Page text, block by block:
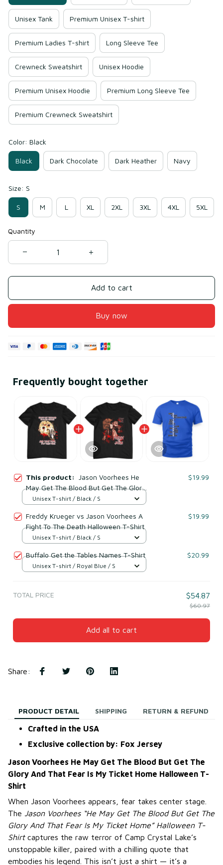
Unisex Tank Premium Unisex T-shirt
Premium Ladies T-shirt Long Sleeve Tee
Crewneck Sweatshirt Unisex Hoodie
Premium Unisex Hoodie Premium Long Sleeve Tee
Premium Crewneck Sweatshirt
Color: Black
Black Dark Chocolate Dark Heather Navy
Size: S
S M L XL 2XL 3XL 4XL 5XL
Quantity
Add to cart
Buy now
Frequently bought together
This product: Jason Voorhees He
May Get The Blood But Get The Glory
And That Fear Is My Ticket Home
$19.99
Unisex T-shirt / Black / S
Freddy Krueger vs Jason Voorhees A
Fight To The Death Halloween T-Shirt
$19.99
Unisex T-shirt / Black / S
Buffalo Get the Tables Names T-Shirt $20.99
Unisex T-shirt / Royal Blue / S
TOTAL PRICE $54.87
$60.97
Add all to cart
Share:
PRODUCT DETAIL SHIPPING RETURN & REFUND
Crafted in the USA
Exclusive collection by: Fox Jersey
Jason Voorhees He May Get The Blood But Get The
Glory And That Fear Is My Ticket Home Halloween T-
Shirt
When Jason Voorhees appears, fear takes center stage.
The Jason Voorhees “He May Get The Blood But Get The
Glory And That Fear Is My Ticket Home” Halloween T-
Shirtcaptures the raw terror of Camp Crystal Lake’s
unstoppable killer, paired with a chilling quote that
embodies his legend. This isn’t just a shirt — it’s a